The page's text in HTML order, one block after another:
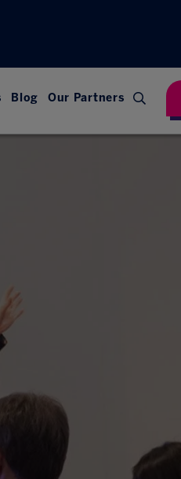
Blog Our Partners